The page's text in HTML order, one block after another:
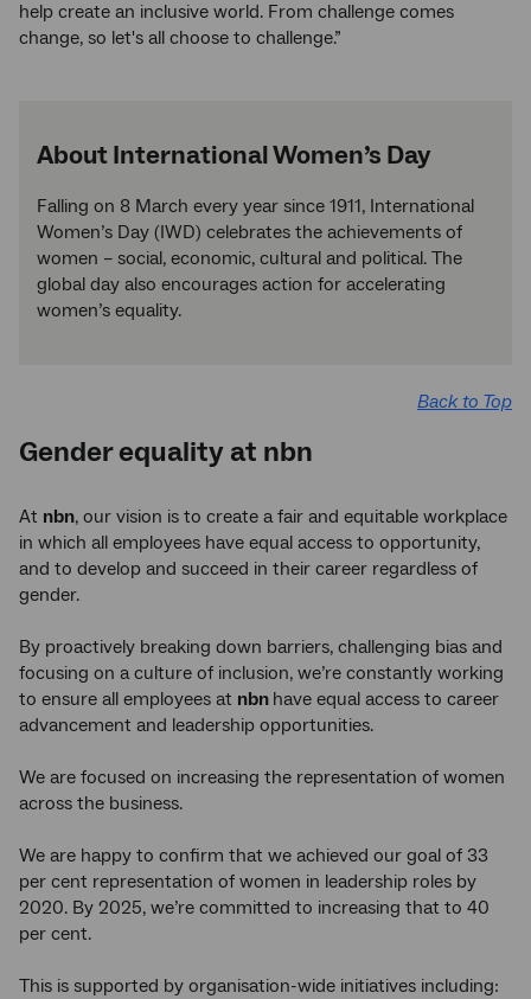
help create an inclusive world. From challenge comes
change, so let's all choose to challenge.”
About International Women’s Day
Falling on 8 March every year since 1911, International
Women’s Day (IWD) celebrates the achievements of
women – social, economic, cultural and political. The
global day also encourages action for accelerating
women’s equality.
Back to Top
Gender equality at nbn
At nbn, our vision is to create a fair and equitable workplace
in which all employees have equal access to opportunity,
and to develop and succeed in their career regardless of
gender.
By proactively breaking down barriers, challenging bias and
focusing on a culture of inclusion, we’re constantly working
to ensure all employees at nbn have equal access to career
advancement and leadership opportunities.
We are focused on increasing the representation of women
across the business.
We are happy to confirm that we achieved our goal of 33
per cent representation of women in leadership roles by
2020. By 2025, we’re committed to increasing that to 40
per cent.
This is supported by organisation-wide initiatives including: